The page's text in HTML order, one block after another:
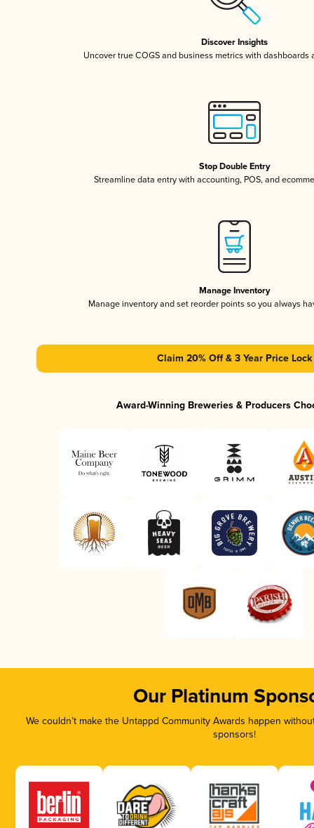
Discover Insights
Uncover true COGS and business metrics with dashboards
Stop Double Entry
Streamline data entry with accounting, POS, and
Manage Inventory
Manage inventory and set reorder points so you always
Claim 20% Off & 3 Year Price Lock
Award-Winning Breweries & Producers
Our Platinum
We couldn’t make the Untappd Community Awards happen
sponsors!